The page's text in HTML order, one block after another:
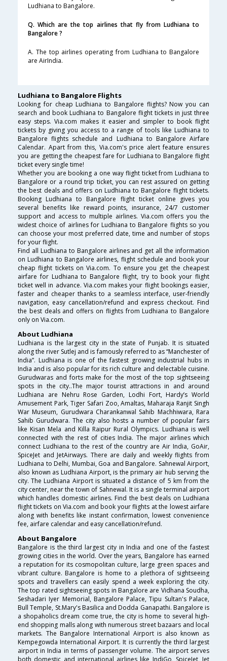
Ludhiana to Bangalore.
Q. Which are the top airlines that fly from Ludhiana to
Bangalore ?
A. The top airlines operating from Ludhiana to Bangalore
are AirIndia.
Ludhiana to Bangalore Flights
Looking for cheap Ludhiana to Bangalore flights? Now you can
search and book Ludhiana to Bangalore flight tickets in just three
easy steps. Via.com makes it easier and simpler to book flight
tickets by giving you access to a range of tools like Ludhiana to
Bangalore flights schedule and Ludhiana to Bangalore Airfare
Calendar. Apart from this, Via.com's price alert feature ensures
you are getting the cheapest fare for Ludhiana to Bangalore flight
ticket every single time!
Whether you are booking a one way flight ticket from Ludhiana to
Bangalore or a round trip ticket, you can rest assured on getting
the best deals and offers on Ludhiana to Bangalore flight tickets.
Booking Ludhiana to Bangalore flight ticket online gives you
several benefits like reward points, insurance, 24/7 customer
support and access to multiple airlines. Via.com offers you the
widest choice of airlines for Ludhiana to Bangalore flights so you
can choose your most preferred date, time and number of stops
for your flight.
Find all Ludhiana to Bangalore airlines and get all the information
on Ludhiana to Bangalore airlines, flight schedule and book your
cheap flight tickets on Via.com. To ensure you get the cheapest
airfare for Ludhiana to Bangalore flight, try to book your flight
ticket well in advance. Via.com makes your flight bookings easier,
faster and cheaper thanks to a seamless interface, user-friendly
navigation, easy cancellation/refund and express checkout. Find
the best deals and offers on flights from Ludhiana to Bangalore
only on Via.com.
About Ludhiana
Ludhiana is the largest city in the state of Punjab. It is situated
along the river Sutlej and is famously referred to as “Manchester of
India”. Ludhiana is one of the fastest growing industrial hubs in
India and is also popular for its rich culture and delectable cuisine.
Gurudwaras and forts make for the most of the top sightseeing
spots in the city..The major tourist attractions in and around
Ludhiana are Nehru Rose Garden, Lodhi Fort, Hardy’s World
Amusement Park, Tiger Safari Zoo, Amaltas, Maharaja Ranjit Singh
War Museum, Gurudwara Charankanwal Sahib Machhiwara, Rara
Sahib Gurudwara. The city also hosts a number of popular fairs
like Kisan Mela and Killa Raipur Rural Olympics. Ludhiana is well
connected with the rest of cities India. The major airlines which
connect Ludhiana to the rest of the country are Air India, GoAir,
SpiceJet and JetAirways. There are daily and weekly flights from
Ludhiana to Delhi, Mumbai, Goa and Bangalore. Sahnewal Airport,
also known as Ludhiana Airport, is the primary air hub serving the
city. The Ludhiana Airport is situated a distance of 5 km from the
city center, near the town of Sahnewal. It is a single terminal airport
which handles domestic airlines. Find the best deals on Ludhiana
flight tickets on Via.com and book your flights at the lowest airfare
along with benefits like instant confirmation, lowest convenience
fee, airfare calendar and easy cancellation/refund.
About Bangalore
Bangalore is the third largest city in India and one of the fastest
growing cities in the world. Over the years, Bangalore has earned
a reputation for its cosmopolitan culture, large green spaces and
vibrant culture. Bangalore is home to a plethora of sightseeing
spots and travellers can easily spend a week exploring the city.
The top rated sightseeing spots in Bangalore are Vidhana Soudha,
Seshadari Iyer Memorial, Bangalore Palace, Tipu Sultan's Palace,
Bull Temple, St.Mary's Basilica and Dodda Ganapathi. Bangalore is
a shopaholics dream come true, the city is home to several high-
end shopping malls along with numerous street bazaars and local
markets. The Bangalore International Airport is also known as
Kempegowda International Airport. It is currently the third largest
airport in India in terms of passenger volume. The airport serves
both domestic and international airlines like IndiGo, SpiceJet, Jet